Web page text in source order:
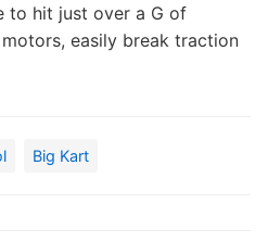
to hit just over a G of
easily break traction
Big Kart